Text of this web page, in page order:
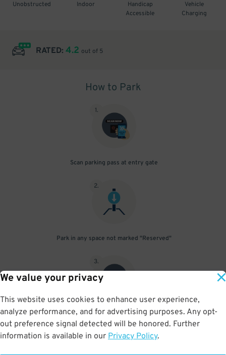
We value your privacy
This website uses cookies to enhance user experience,
analyze performance, and for advertising purposes. Any opt-
out preference signal detected will be honored. Further
information is available in our Privacy Policy.
Unobstructed Indoor
Handicap
Accessible
Vehicle
Charging
RATED: 4.2 out of 5
How to Park
1.
Scan parking pass at entry gate
2.
Park in any space not marked "Reserved"
3.
Upon departure, scan parking pass at exit gate